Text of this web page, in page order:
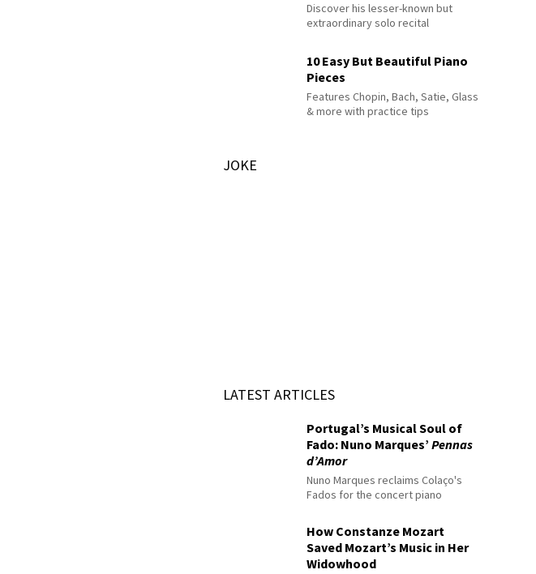
Discover his lesser-known but
extraordinary solo recital
10 Easy But Beautiful Piano
Pieces
Features Chopin, Bach, Satie, Glass
& more with practice tips
JOKE
LATEST ARTICLES
Portugal’s Musical Soul of
Fado: Nuno Marques’Pennas
d’Amor
Nuno Marques reclaims Colaço's
Fados for the concert piano
How Constanze Mozart
Saved Mozart’s Music in Her
Widowhood